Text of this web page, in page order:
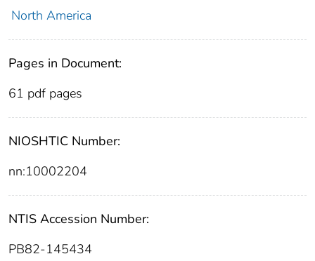
North America
Pages in Document:
61 pdf pages
NIOSHTIC Number:
nn:10002204
NTIS Accession Number:
PB82-145434